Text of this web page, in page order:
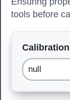
tools before